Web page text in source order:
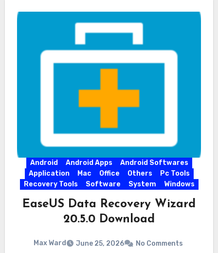
Android Android Apps
Android Softwares
Application
Mac Office Others
Pc Tools
Recovery Tools
Software System Windows
EaseUS Data Recovery Wizard
20.5.0 Download
Max Ward June 25, 2026 No Comments